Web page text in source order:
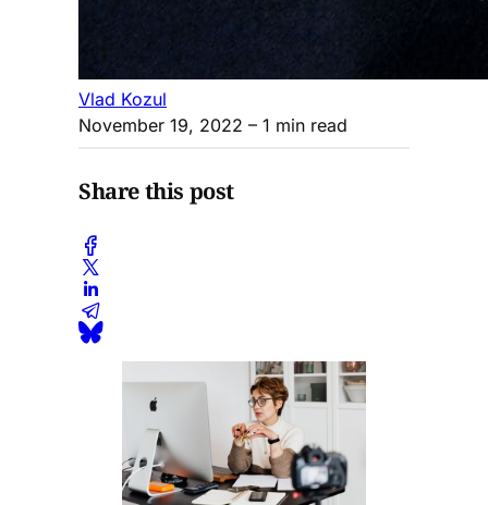
Vlad Kozul
November 19, 2022 – 1 min read
Share this post